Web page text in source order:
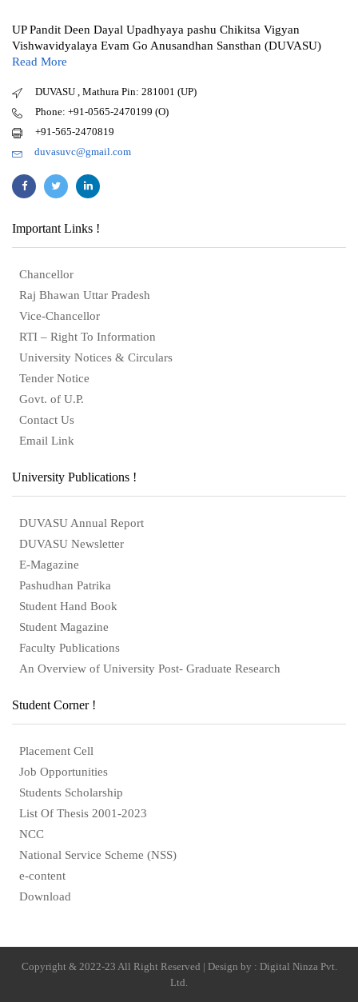
UP Pandit Deen Dayal Upadhyaya pashu Chikitsa Vigyan
Vishwavidyalaya Evam Go Anusandhan Sansthan (DUVASU)
Read More
DUVASU , Mathura Pin: 281001 (UP)
Phone: +91-0565-2470199 (O)
+91-565-2470819
duvasuvc@gmail.com
Important Links !
Chancellor
Raj Bhawan Uttar Pradesh
Vice-Chancellor
RTI – Right To Information
University Notices & Circulars
Tender Notice
Govt. of U.P.
Contact Us
Email Link
University Publications !
DUVASU Annual Report
DUVASU Newsletter
E-Magazine
Pashudhan Patrika
Student Hand Book
Student Magazine
Faculty Publications
An Overview of University Post- Graduate Research
Student Corner !
Placement Cell
Job Opportunities
Students Scholarship
List Of Thesis 2001-2023
NCC
National Service Scheme (NSS)
e-content
Download
Copyright & 2022-23 All Right Reserved | Design by : Digital Ninza Pvt.
Ltd.